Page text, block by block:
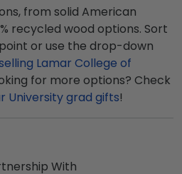
from solid American
recycled wood options. Sort
or use the drop-down
Lamar College of
for more options? Check
University grad gifts!
With